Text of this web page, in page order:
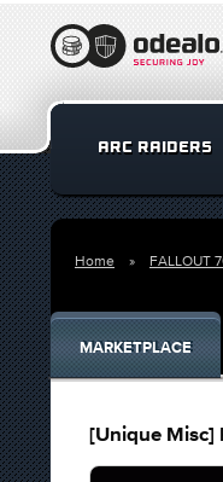
ARC RAIDERS
Home FALLOUT
MARKETPLACE
[Unique Misc]